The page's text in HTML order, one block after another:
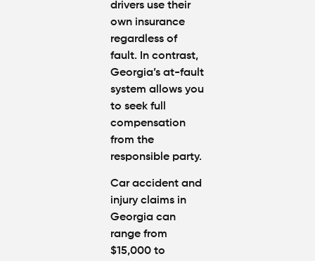
drivers use their
own insurance
regardless of
fault. In contrast,
Georgia’s at-fault
system allows you
to seek full
compensation
from the
responsible party.
Car accident and
injury claims in
Georgia can
range from
$15,000 to